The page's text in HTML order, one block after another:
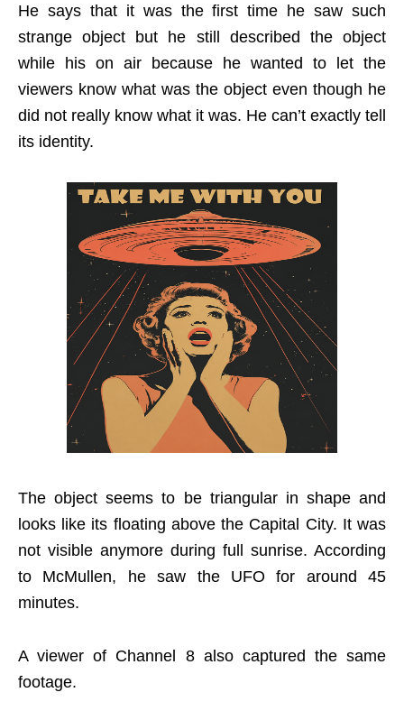
He says that it was the first time he saw such
strange object but he still described the object
while his on air because he wanted to let the
viewers know what was the object even though he
did not really know what it was. He can’t exactly tell
its identity.
The object seems to be triangular in shape and
looks like its floating above the Capital City. It was
not visible anymore during full sunrise. According
to McMullen, he saw the UFO for around 45
minutes.
A viewer of Channel 8 also captured the same
footage.